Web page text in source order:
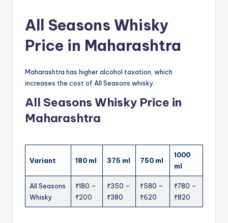
All Seasons Whisky
Price in Maharashtra
Maharashtra has higher alcohol taxation, which
increases the cost of All Seasons whisky.
All Seasons Whisky Price in
Maharashtra
Variant 180 ml 375 ml 750 ml
1000
ml
All Seasons
Whisky
₹180 –
₹200
₹350 –
₹380
₹580 –
₹620
₹780 –
₹820